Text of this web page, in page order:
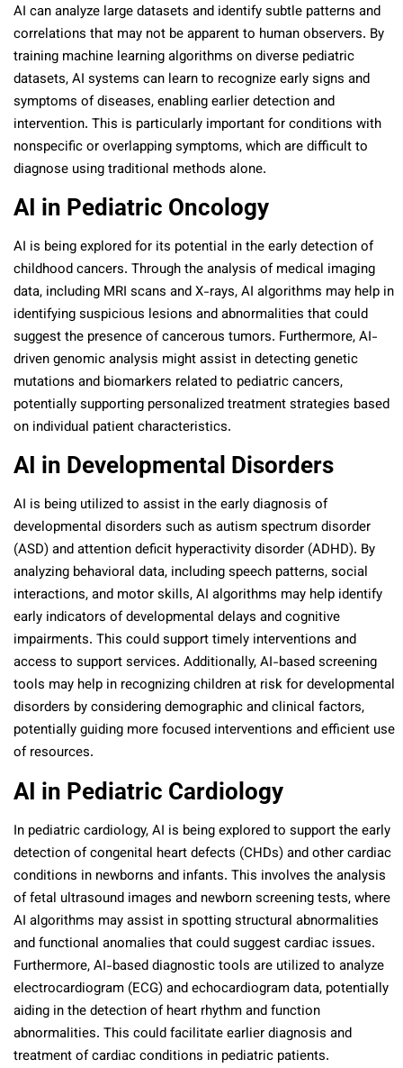
AI can analyze large datasets and identify subtle patterns and
correlations that may not be apparent to human observers. By
training machine learning algorithms on diverse pediatric
datasets, AI systems can learn to recognize early signs and
symptoms of diseases, enabling earlier detection and
intervention. This is particularly important for conditions with
nonspecific or overlapping symptoms, which are difficult to
diagnose using traditional methods alone.
AI in Pediatric Oncology
AI is being explored for its potential in the early detection of
childhood cancers. Through the analysis of medical imaging
data, including MRI scans and X-rays, AI algorithms may help in
identifying suspicious lesions and abnormalities that could
suggest the presence of cancerous tumors. Furthermore, AI-
driven genomic analysis might assist in detecting genetic
mutations and biomarkers related to pediatric cancers,
potentially supporting personalized treatment strategies based
on individual patient characteristics.
AI in Developmental Disorders
AI is being utilized to assist in the early diagnosis of
developmental disorders such as autism spectrum disorder
(ASD) and attention deficit hyperactivity disorder (ADHD). By
analyzing behavioral data, including speech patterns, social
interactions, and motor skills, AI algorithms may help identify
early indicators of developmental delays and cognitive
impairments. This could support timely interventions and
access to support services. Additionally, AI-based screening
tools may help in recognizing children at risk for developmental
disorders by considering demographic and clinical factors,
potentially guiding more focused interventions and efficient use
of resources.
AI in Pediatric Cardiology
In pediatric cardiology, AI is being explored to support the early
detection of congenital heart defects (CHDs) and other cardiac
conditions in newborns and infants. This involves the analysis
of fetal ultrasound images and newborn screening tests, where
AI algorithms may assist in spotting structural abnormalities
and functional anomalies that could suggest cardiac issues.
Furthermore, AI-based diagnostic tools are utilized to analyze
electrocardiogram (ECG) and echocardiogram data, potentially
aiding in the detection of heart rhythm and function
abnormalities. This could facilitate earlier diagnosis and
treatment of cardiac conditions in pediatric patients.